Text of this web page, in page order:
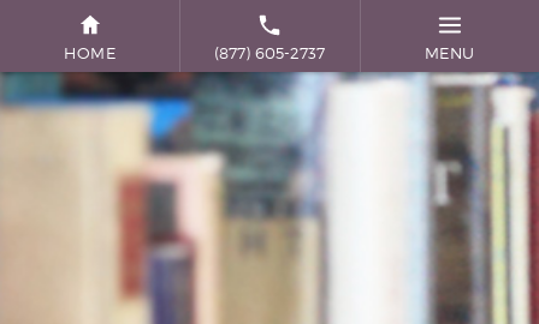
HOME (877) 605-2737 MENU